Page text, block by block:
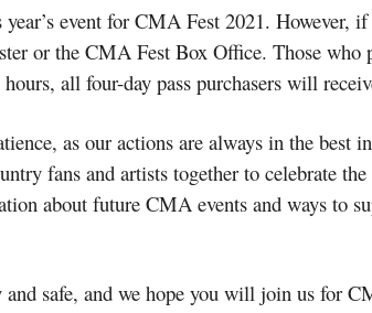
event for CMA Fest 2021.
or the CMA Fest Box Office. Those who
all four-day pass purchasers will
as our actions are always in the
fans and artists together to celebrate
about future CMA events and ways to
safe, and we hope you will join us for